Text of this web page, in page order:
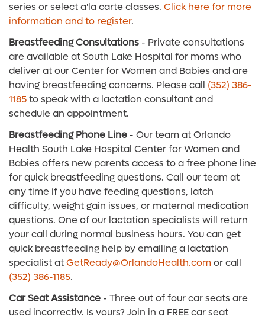
series or select a'la carte classes. Click here for more
information and to register.
Breastfeeding Consultations - Private consultations
are available at South Lake Hospital for moms who
deliver at our Center for Women and Babies and are
having breastfeeding concerns. Please call (352) 386-
1185to speak with a lactation consultant and
schedule an appointment.
Breastfeeding Phone Line - Our team at Orlando
Health South Lake Hospital Center for Women and
Babies offers new parents access to a free phone line
for quick breastfeeding questions. Call our team at
any time if you have feeding questions, latch
difficulty, weight gain issues, or maternal medication
questions. One of our lactation specialists will return
your call during normal business hours. You can get
quick breastfeeding help by emailing a lactation
specialist atGetReady@OrlandoHealth.com or call
(352) 386-1185.
Car Seat Assistance - Three out of four car seats are
used incorrectly. Is yours? Join in a FREE car seat